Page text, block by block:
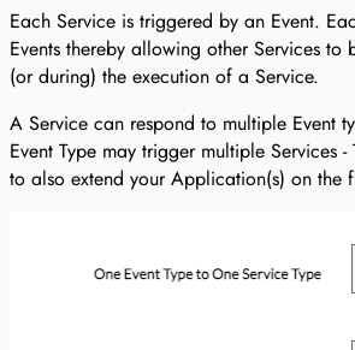
Each Service is triggered by an Event.
Events thereby allowing other Services
(or during) the execution of a Service.
A Service can respond to multiple Event
Event Type may trigger multiple Services
to also extend your Application(s) on the